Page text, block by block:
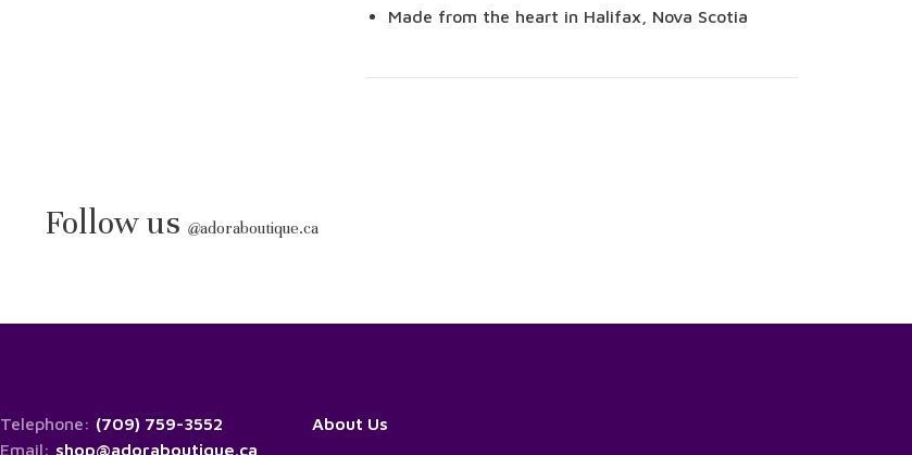
Made from the heart in Halifax, Nova Scotia
Follow us @adoraboutique.ca
Telephone: (709) 759-3552
Email: shop@adoraboutique.ca
About Us